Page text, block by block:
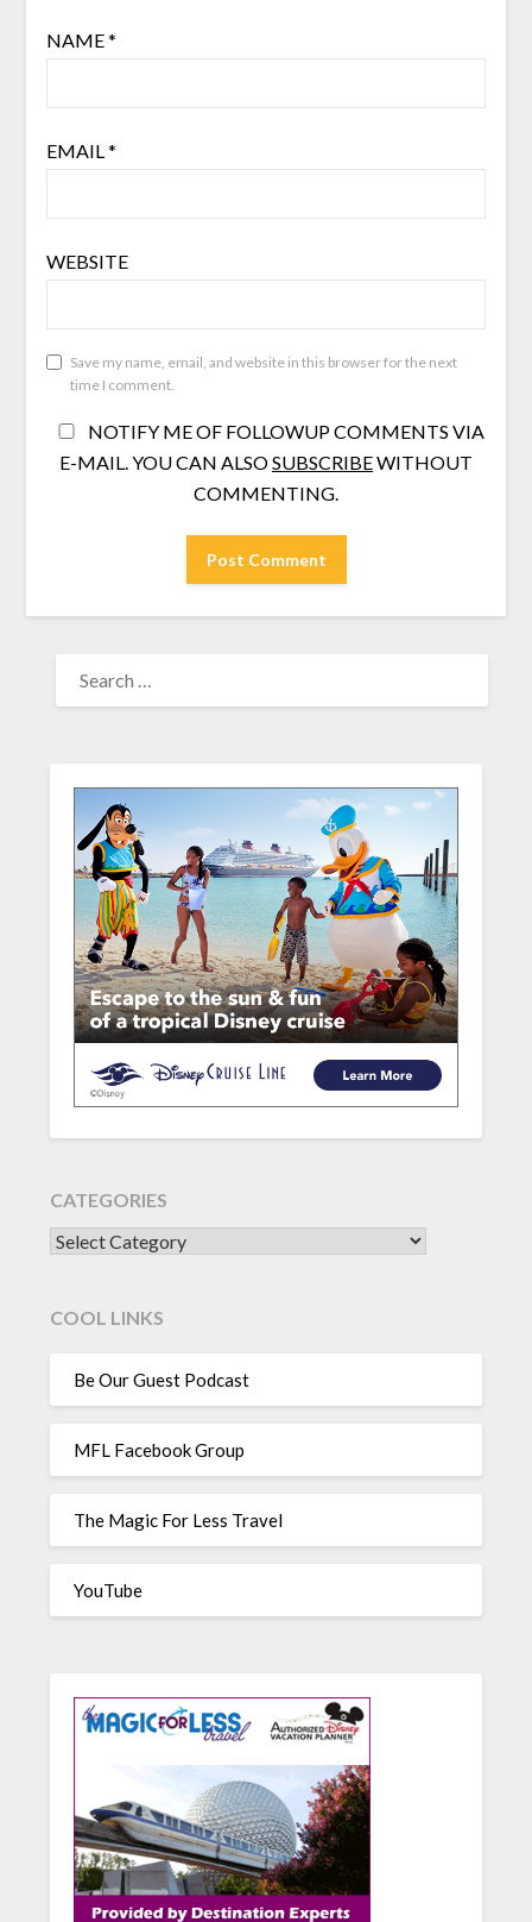
NAME*
EMAIL*
WEBSITE
Save my name, email, and website in this browser for the next
time I comment.
NOTIFY ME OF FOLLOWUP COMMENTS VIA
E-MAIL. YOU CAN ALSOSUBSCRIBEWITHOUT
COMMENTING.
FOR:
CATEGORIES
CATEGORIES
COOL LINKS
Be Our Guest Podcast
MFL Facebook Group
The Magic For Less Travel
YouTube